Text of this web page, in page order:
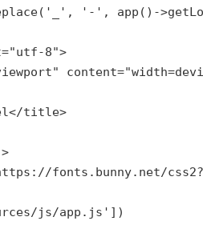
'-', app()-
"utf-8">
content=
title>
fonts.bunny.net/
js/app.js' ])